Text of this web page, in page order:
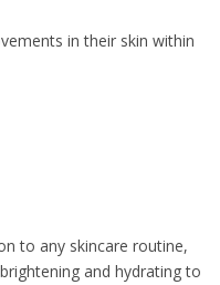
in their skin within
to any skincare routine,
and hydrating to